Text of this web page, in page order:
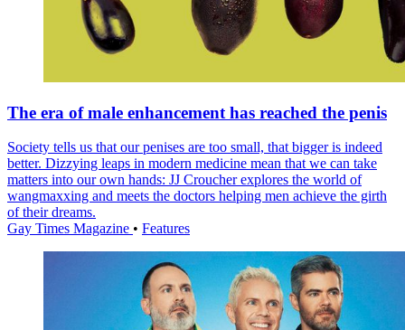
The era of male enhancement has reached the penis
Society tells us that our penises are too small, that bigger is indeed
better. Dizzying leaps in modern medicine mean that we can take
matters into our own hands: JJ Croucher explores the world of
wangmaxxing and meets the doctors helping men achieve the girth
of their dreams.
Gay Times Magazine • Features